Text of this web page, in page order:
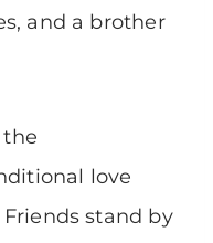
and a brother
the
love
stand by